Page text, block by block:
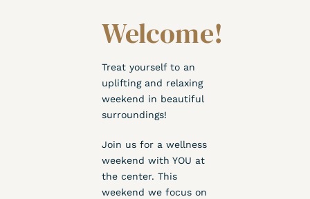
Welcome!
Treat yourself to an
uplifting and relaxing
weekend in beautiful
surroundings!
Join us for a wellness
weekend with YOU at
the center. This
weekend we focus on